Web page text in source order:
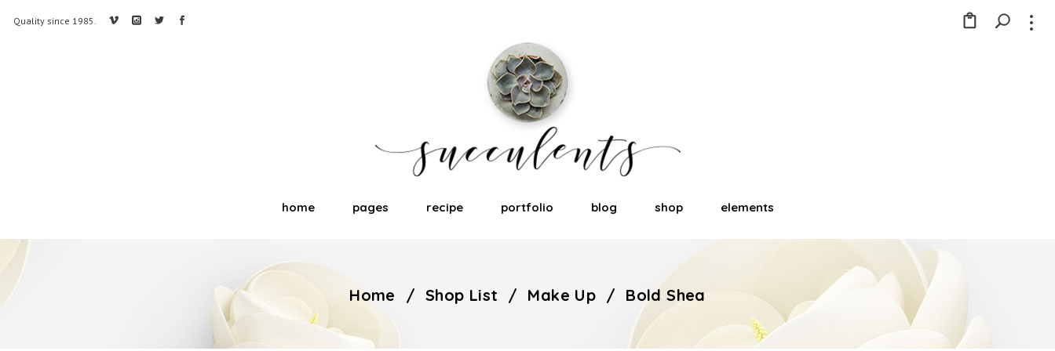
Quality since 1985.
home pages recipe portfolio blog shop elements
Home / Shop List / Make Up / Bold Shea